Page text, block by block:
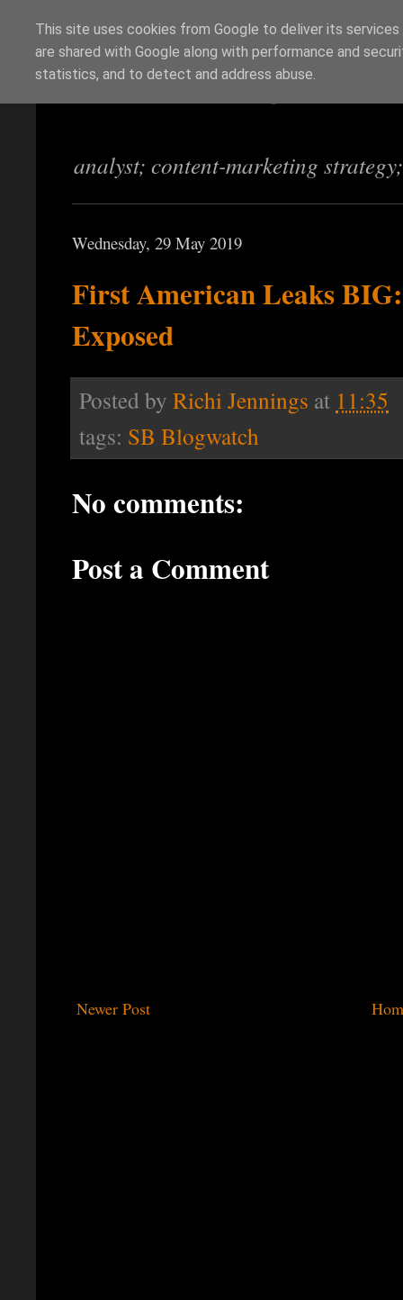
Richi Jennings
analyst; content-marketing
Wednesday, 29 May 2019
First American Leaks
Exposed
Posted by Richi Jennings at 11:35
tags: SB Blogwatch
No comments:
Post a Comment
Newer Post
This site uses cookies from Google to deliver its
are shared with Google along with performance and
statistics, and to detect and address abuse.